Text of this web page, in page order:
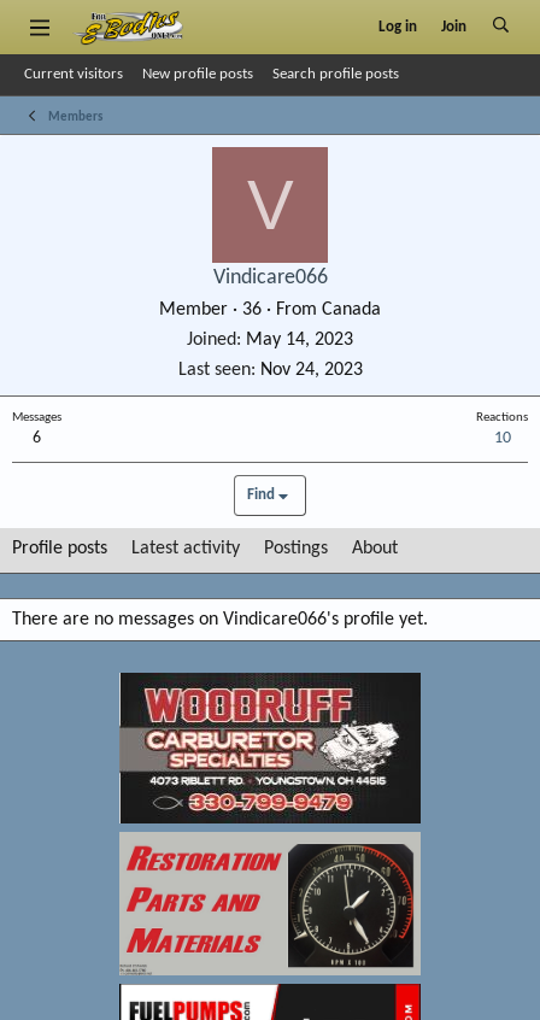
Log in Join
Current visitors New profile posts Search profile posts
Members
V
Vindicare066
Member · 36 · From Canada
Joined
May 14, 2023
Last seen
Nov 24, 2023
Messages
6
Reactions
10
Find
Profile posts Latest activity Postings About
There are no messages on Vindicare066's profile yet.